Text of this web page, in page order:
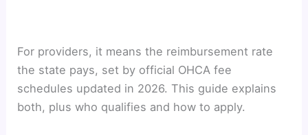
For providers, it means the reimbursement rate
the state pays, set by official OHCA fee
schedules updated in 2026. This guide explains
both, plus who qualifies and how to apply.